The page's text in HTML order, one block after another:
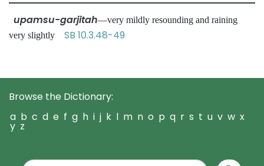
upamsu-garjitah—very mildly resounding and raining
very slightly SB 10.3.48-49
Browse the Dictionary:
a b c d e f g h i j k l m n o p q r s t u v w x
y z